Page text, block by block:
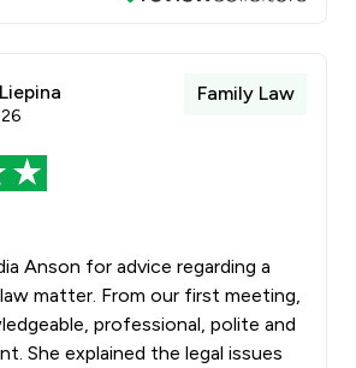
Family Law
Anson for advice regarding a
matter. From our first meeting,
professional, polite and
She explained the legal issues